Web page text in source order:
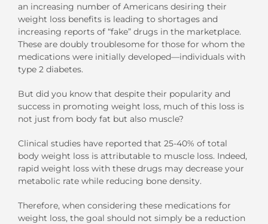
an increasing number of Americans desiring their
weight loss benefits is leading to shortages and
increasing reports of “fake” drugs in the marketplace.
These are doubly troublesome for those for whom the
medications were initially developed—individuals with
type 2 diabetes.
But did you know that despite their popularity and
success in promoting weight loss, much of this loss is
not just from body fat but also muscle?
Clinical studies have reported that 25-40% of total
body weight loss is attributable to muscle loss. Indeed,
rapid weight loss with these drugs may decrease your
metabolic rate while reducing bone density.
Therefore, when considering these medications for
weight loss, the goal should not simply be a reduction